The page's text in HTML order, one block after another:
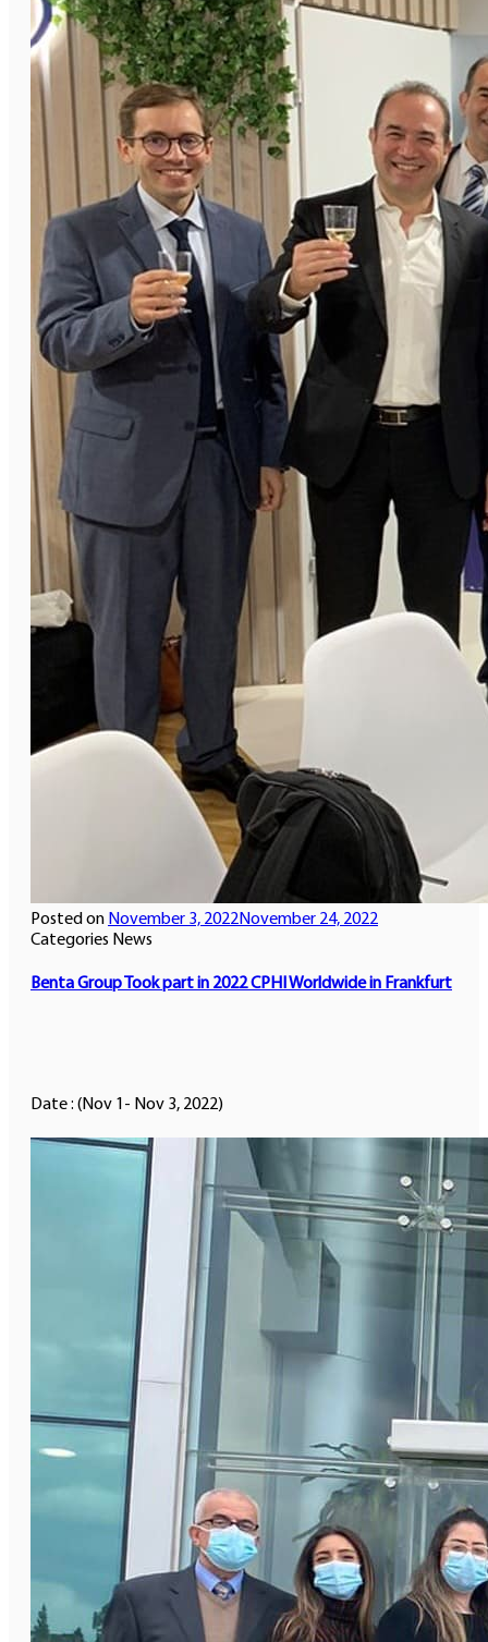
Posted on November 3, 2022November 24, 2022
Categories News
Benta Group Took part in 2022 CPHI Worldwide in Frankfurt
Date : (Nov 1- Nov 3, 2022)